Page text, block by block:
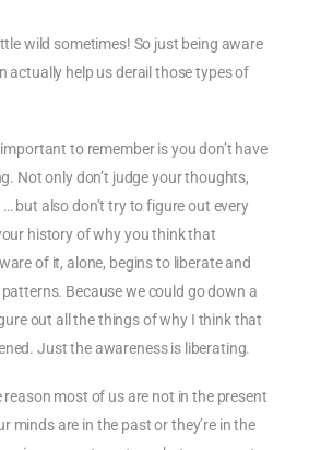
wild sometimes! So just being aware
actually help us derail those types of
to remember is you don’t have
Not only don’t judge your thoughts,
but also don’t try to figure out every
history of why you think that
of it, alone, begins to liberate and
Because we could go down a
out all the things of why I think that
Just the awareness is liberating.
reason most of us are not in the present
minds are in the past or they’re in the